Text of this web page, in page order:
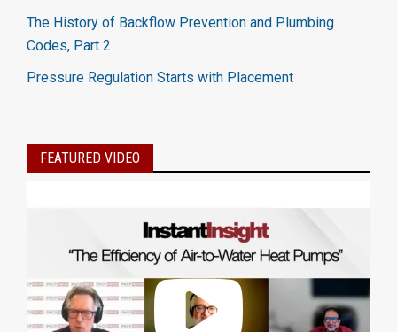
The History of Backflow Prevention and Plumbing
Codes, Part 2
Pressure Regulation Starts with Placement
FEATURED VIDEO